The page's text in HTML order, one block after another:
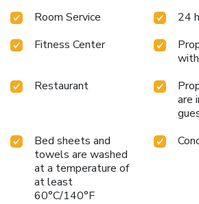
Room Service
24
Fitness Center
Restaurant
are
Bed sheets and
towels are washed
at a temperature of
at least
60°C/140°F